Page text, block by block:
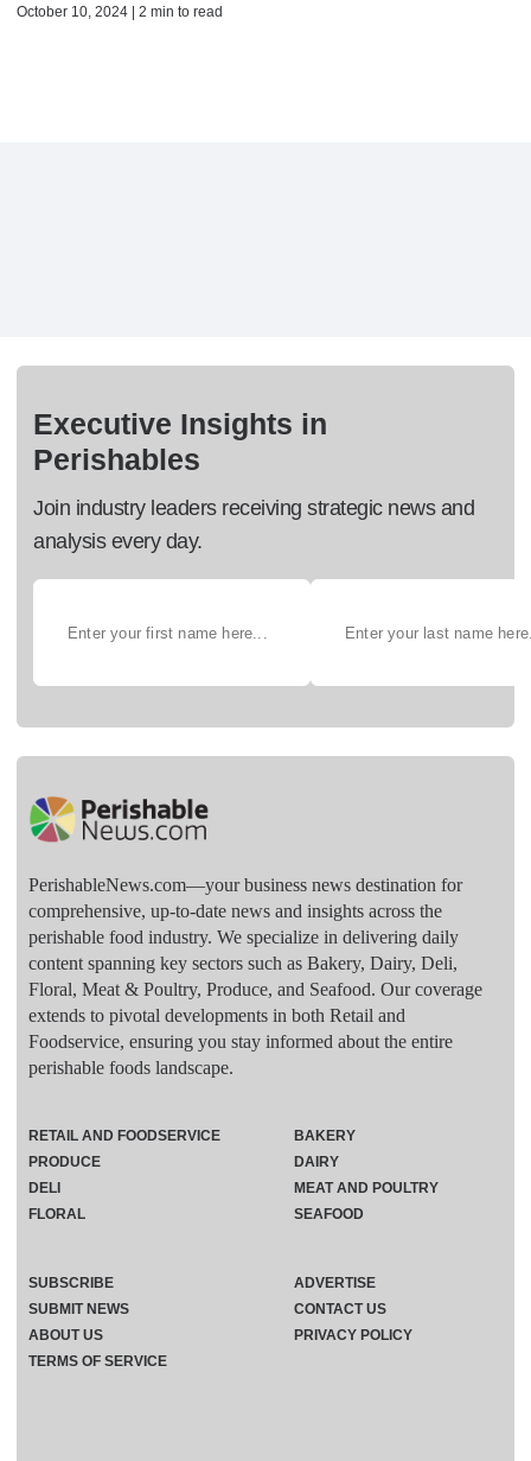
October 10, 2024 | 2 min to read
Executive Insights in
Perishables
Join industry leaders receiving strategic news and
analysis every day.
PerishableNews.com—​your business news destination for
comprehensive, up-to-date news and insights across the
perishable food industry. We specialize in delivering daily
content spanning key sectors such as Bakery, Dairy, Deli,
Floral, Meat & Poultry, Produce, and Seafood. Our coverage
extends to pivotal developments in both Retail and
Foodservice, ensuring you stay informed about the entire
perishable foods landscape.
RETAIL AND FOODSERVICE
PRODUCE
DELI
FLORAL
BAKERY
DAIRY
MEAT AND POULTRY
SEAFOOD
SUBSCRIBE
ADVERTISE
SUBMIT NEWS
CONTACT US
ABOUT US
PRIVACY POLICY
TERMS OF SERVICE